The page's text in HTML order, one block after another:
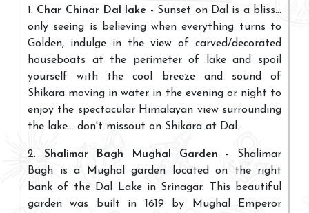
1. Char Chinar Dal lake - Sunset on Dal is a bliss...
only seeing is believing when everything turns to
Golden, indulge in the view of carved/decorated
houseboats at the perimeter of lake and spoil
yourself with the cool breeze and sound of
Shikara moving in water in the evening or night to
enjoy the spectacular Himalayan view surrounding
the lake... don't missout on Shikara at Dal.
2. Shalimar Bagh Mughal Garden - Shalimar
Bagh is a Mughal garden located on the right
bank of the Dal Lake in Srinagar. This beautiful
garden was built in 1619 by Mughal Emperor